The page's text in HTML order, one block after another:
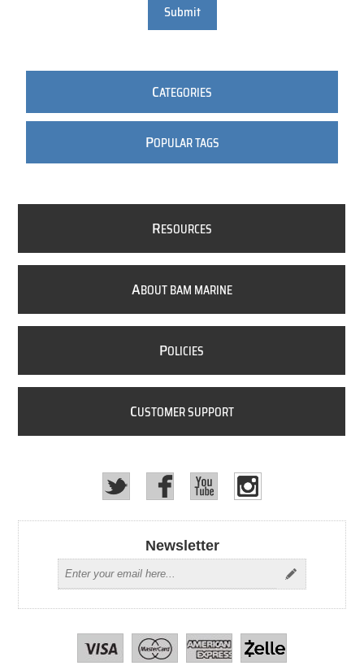
Submit
CATEGORIES
POPULAR TAGS
RESOURCES
ABOUT BAM MARINE
POLICIES
CUSTOMER SUPPORT
Newsletter